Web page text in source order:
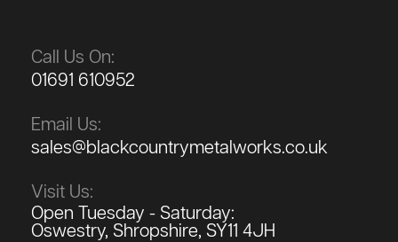
Call Us On:
01691 610952
Email Us:
sales@blackcountrymetalworks.co.uk
Visit Us:
Open Tuesday - Saturday:
Oswestry, Shropshire, SY11 4JH